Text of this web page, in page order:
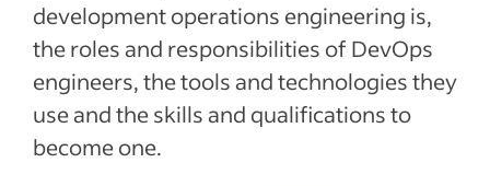
development operations engineering is,
the roles and responsibilities of DevOps
engineers, the tools and technologies they
use and the skills and qualifications to
become one.